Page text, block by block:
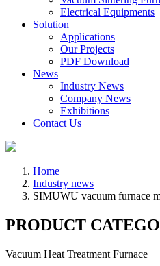
Electrical Equipments
Solution
Applications
Our Projects
PDF Download
News
Industry News
Company News
Exhibitions
Contact Us
Home
Industry news
SIMUWU vacuum furnace
PRODUCT
Vacuum Heat Treatment Furnace